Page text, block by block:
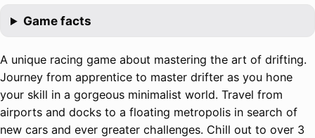
Game facts
A unique racing game about mastering the art of drifting.
Journey from apprentice to master drifter as you hone
your skill in a gorgeous minimalist world. Travel from
airports and docks to a floating metropolis in search of
new cars and ever greater challenges. Chill out to over 3